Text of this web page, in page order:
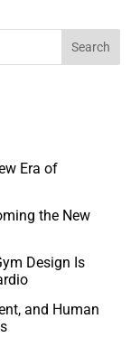
Era of
the New
Design Is
and Human